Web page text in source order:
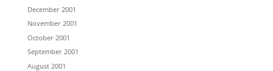
December 2001
November 2001
October 2001
September 2001
August 2001